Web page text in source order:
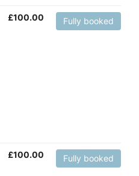
£100.00 Fully booked
£100.00 Fully booked